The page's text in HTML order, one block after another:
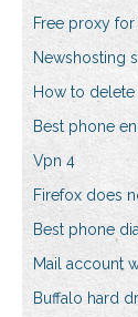
Free proxy
Newshosting
How to
Best phone
Vpn 4
Firefox does
Best phone
Mail account
Buffalo hard